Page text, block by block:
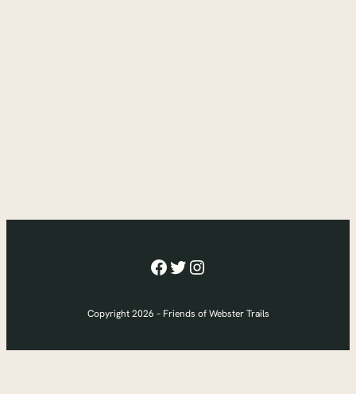
Facebook
Twitter
Instagram
Copyright 2026 – Friends of Webster Trails